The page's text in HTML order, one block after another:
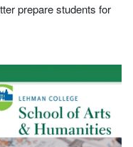
prepare students for